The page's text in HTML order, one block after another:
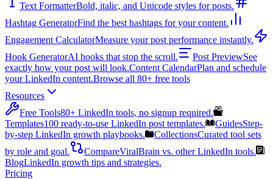
Text FormatterBold, italic, and Unicode styles for posts.
Hashtag GeneratorFind the best hashtags for your content.
Engagement CalculatorMeasure your post performance instantly.
Hook GeneratorAI hooks that stop the scroll. Post PreviewSee
exactly how your post will look.Content CalendarPlan and schedule
your LinkedIn content.Browse all 80+ free tools
Resources
Free Tools80+ LinkedIn tools, no signup required.
Templates100 ready-to-use LinkedIn post templates. GuidesStep-
by-step LinkedIn growth playbooks.
CollectionsCurated tool sets
by role and goal.
CompareViralBrain vs. other LinkedIn tools.
BlogLinkedIn growth tips and strategies.
Pricing